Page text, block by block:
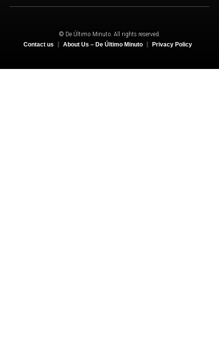
© De Último Minuto. All rights reserved.
Contact us About Us – De Último Minuto Privacy Policy